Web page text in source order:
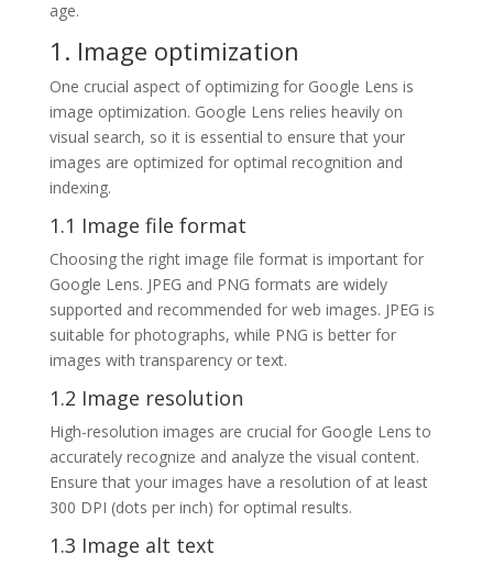
age.
1. Image optimization
One crucial aspect of optimizing for Google Lens is
image optimization. Google Lens relies heavily on
visual search, so it is essential to ensure that your
images are optimized for optimal recognition and
indexing.
1.1 Image file format
Choosing the right image file format is important for
Google Lens. JPEG and PNG formats are widely
supported and recommended for web images. JPEG is
suitable for photographs, while PNG is better for
images with transparency or text.
1.2 Image resolution
High-resolution images are crucial for Google Lens to
accurately recognize and analyze the visual content.
Ensure that your images have a resolution of at least
300 DPI (dots per inch) for optimal results.
1.3 Image alt text